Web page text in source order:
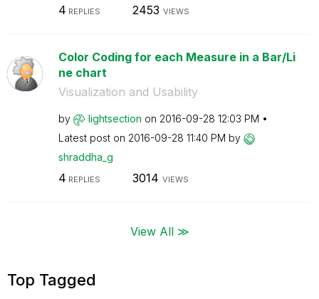
4 REPLIES 2453 VIEWS
Color Coding for each Measure in a Bar/Li
ne chart
Visualization and Usability
by lightsection on ‎2016-09-28 12:03 PM
Latest post on ‎2016-09-28 11:40 PM by
shraddha_g
4 REPLIES 3014 VIEWS
View All ≫
Top Tagged